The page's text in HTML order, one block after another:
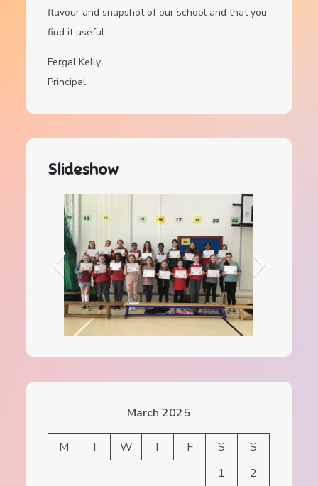
flavour and snapshot of our school and that you
find it useful.
Fergal Kelly
Principal
Slideshow
March 2025
M T W T F S
S
1
2